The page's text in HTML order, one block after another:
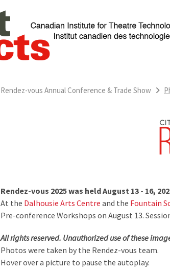
Rendez-vous Annual Conference & Trade Show
Rendez-vous 2025 was held August 13 - 16,
At the Dalhousie Arts Centre and the Fountain
Pre-conference Workshops on August 13.
All rights reserved. Unauthorized use of these
Photos were taken by the Rendez-vous team.
Hover over a picture to pause the autoplay.